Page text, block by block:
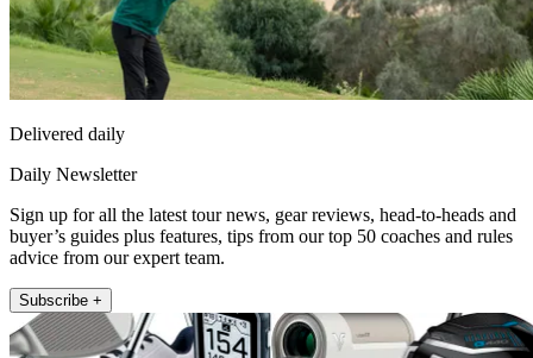
Delivered daily
Daily Newsletter
Sign up for all the latest tour news, gear reviews, head-to-heads and
buyer’s guides plus features, tips from our top 50 coaches and rules
advice from our expert team.
Subscribe +